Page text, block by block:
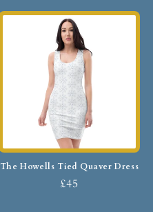
The Howells Tied Quaver Dress
£45